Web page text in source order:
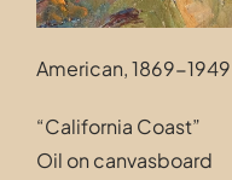
American, 1869-1949
“California Coast”
Oil on canvasboard